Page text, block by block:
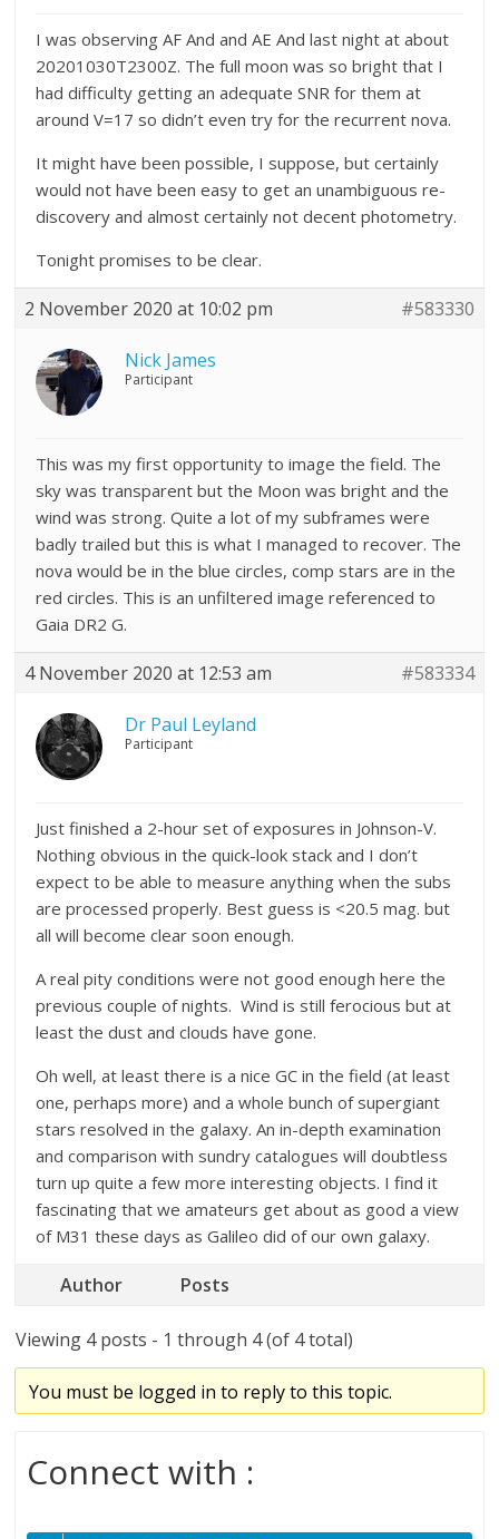
I was observing AF And and AE And last night at about
20201030T2300Z. The full moon was so bright that I
had difficulty getting an adequate SNR for them at
around V=17 so didn’t even try for the recurrent nova.
It might have been possible, I suppose, but certainly
would not have been easy to get an unambiguous re-
discovery and almost certainly not decent photometry.
Tonight promises to be clear.
2 November 2020 at 10:02 pm #583330
Nick James
Participant
This was my first opportunity to image the field. The
sky was transparent but the Moon was bright and the
wind was strong. Quite a lot of my subframes were
badly trailed but this is what I managed to recover. The
nova would be in the blue circles, comp stars are in the
red circles. This is an unfiltered image referenced to
Gaia DR2 G.
4 November 2020 at 12:53 am #583334
Dr Paul Leyland
Participant
Just finished a 2-hour set of exposures in Johnson-V.
Nothing obvious in the quick-look stack and I don’t
expect to be able to measure anything when the subs
are processed properly. Best guess is <20.5 mag. but
all will become clear soon enough.
A real pity conditions were not good enough here the
previous couple of nights. Wind is still ferocious but at
least the dust and clouds have gone.
Oh well, at least there is a nice GC in the field (at least
one, perhaps more) and a whole bunch of supergiant
stars resolved in the galaxy. An in-depth examination
and comparison with sundry catalogues will doubtless
turn up quite a few more interesting objects. I find it
fascinating that we amateurs get about as good a view
of M31 these days as Galileo did of our own galaxy.
Author Posts
Viewing 4 posts - 1 through 4 (of 4 total)
You must be logged in to reply to this topic.
Connect with :